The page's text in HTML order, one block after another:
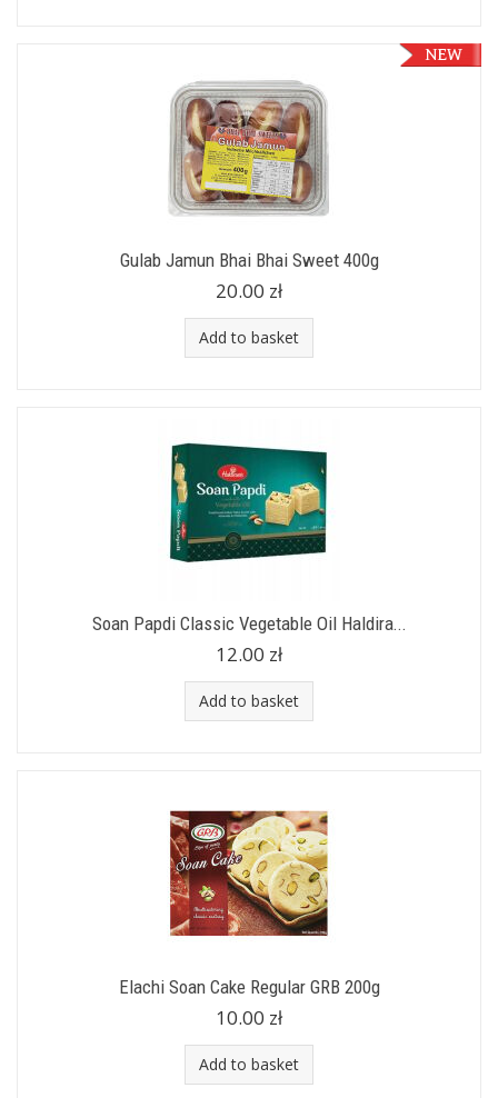
Gulab Jamun Bhai Bhai Sweet 400g
20.00 zł
Add to basket
Soan Papdi Classic Vegetable Oil Haldira...
12.00 zł
Add to basket
Elachi Soan Cake Regular GRB 200g
10.00 zł
Add to basket